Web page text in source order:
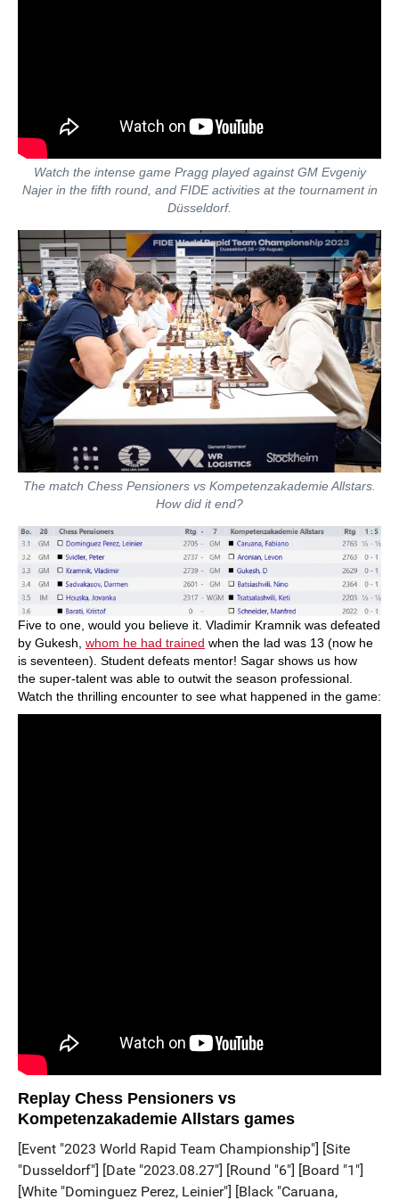
Watch the intense game Pragg played against GM Evgeniy
Najer in the fifth round, and FIDE activities at the tournament in
Düsseldorf.
The match Chess Pensioners vs Kompetenzakademie Allstars.
How did it end?
Five to one, would you believe it. Vladimir Kramnik was defeated
by Gukesh, whom he had trained when the lad was 13 (now he
is seventeen). Student defeats mentor! Sagar shows us how
the super-talent was able to outwit the season professional.
Watch the thrilling encounter to see what happened in the game:
Replay Chess Pensioners vs
Kompetenzakademie Allstars games